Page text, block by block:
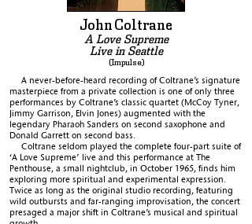
JohnColtrane
A Love Supreme
Live in Seattle
(Impulse)
A never-before-heard recording of Coltrane’s signature
masterpiece from a private collection is one of only three
performances by Coltrane’s classic quartet (McCoy Tyner,
Jimmy Garrison, Elvin Jones) augmented with the
legendary Pharaoh Sanders on second saxophone and
Donald Garrett on second bass.
Coltrane seldom played the complete four-part suite of
‘A Love Supreme’ live and this performance at The
Penthouse, a small nightclub, in October 1965, finds him
exploring more spiritual and experimental expression.
Twice as long as the original studio recording, featuring
wild outbursts and far-ranging improvisation, the concert
presaged a major shift in Coltrane’s musical and spiritual